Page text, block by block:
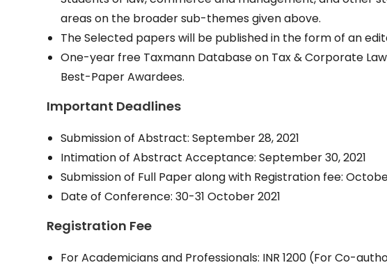
areas on the broader sub-themes given above.
The Selected papers will be published in the form of an
One-year free Taxmann Database on Tax & Corporate
Best-Paper Awardees.
Important Deadlines
Submission of Abstract: September 28, 2021
Intimation of Abstract Acceptance: September 30, 2021
Submission of Full Paper along with Registration fee:
Date of Conference: 30-31 October 2021
Registration Fee
For Academicians and Professionals: INR 1200 (For Co-